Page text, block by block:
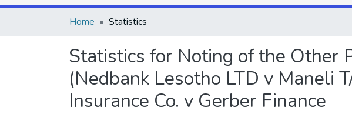
Home Statistics
Statistics for Noting of the Other
(Nedbank Lesotho LTD v Maneli
Insurance Co. v Gerber Finance